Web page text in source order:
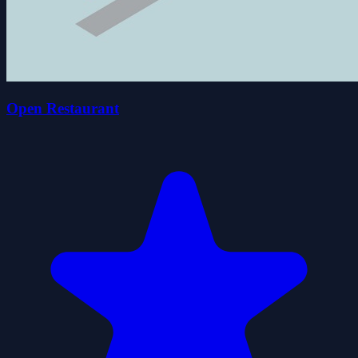
Open Restaurant